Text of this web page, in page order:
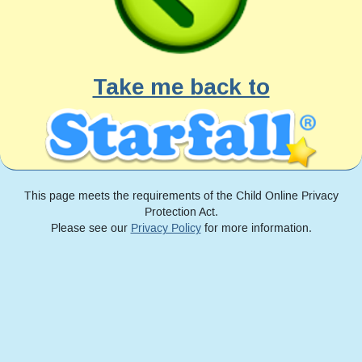
Take me back to
This page meets the requirements of the Child Online Privacy
Protection Act.
Please see our Privacy Policyfor more information.